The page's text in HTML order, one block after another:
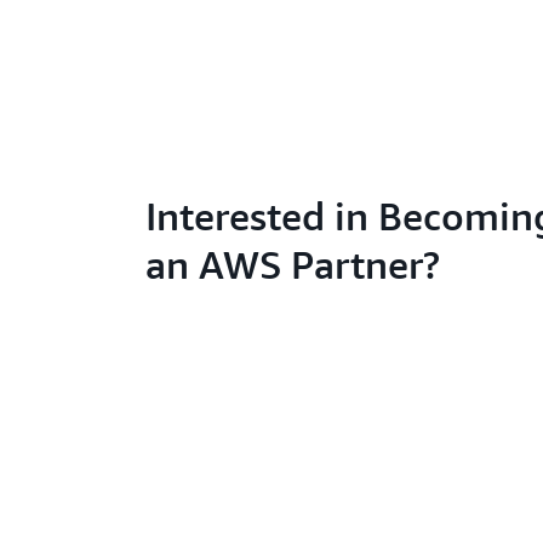
Interested in
an AWS Partner?